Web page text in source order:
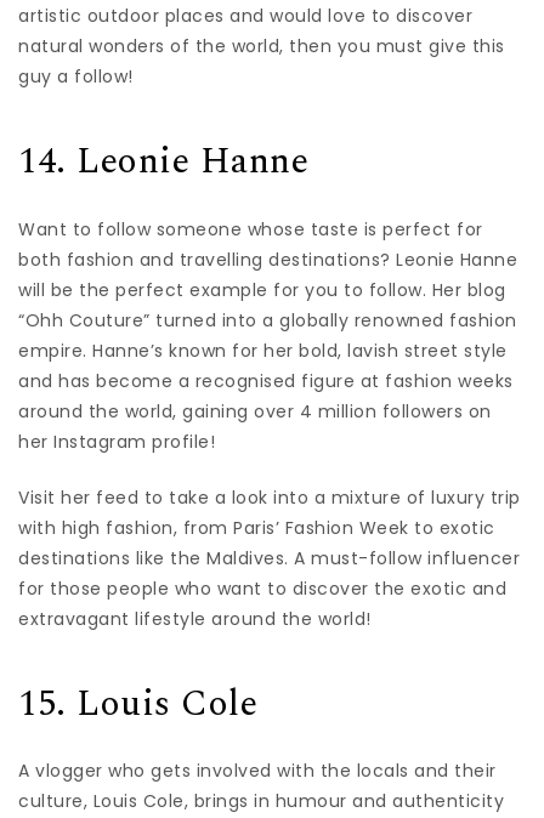
artistic outdoor places and would love to discover
natural wonders of the world, then you must give this
guy a follow!
14. Leonie Hanne
Want to follow someone whose taste is perfect for
both fashion and travelling destinations? Leonie Hanne
will be the perfect example for you to follow. Her blog
“Ohh Couture” turned into a globally renowned fashion
empire. Hanne’s known for her bold, lavish street style
and has become a recognised figure at fashion weeks
around the world, gaining over 4 million followers on
her Instagram profile!
Visit her feed to take a look into a mixture of luxury trip
with high fashion, from Paris’ Fashion Week to exotic
destinations like the Maldives. A must-follow influencer
for those people who want to discover the exotic and
extravagant lifestyle around the world!
15. Louis Cole
A vlogger who gets involved with the locals and their
culture, Louis Cole, brings in humour and authenticity